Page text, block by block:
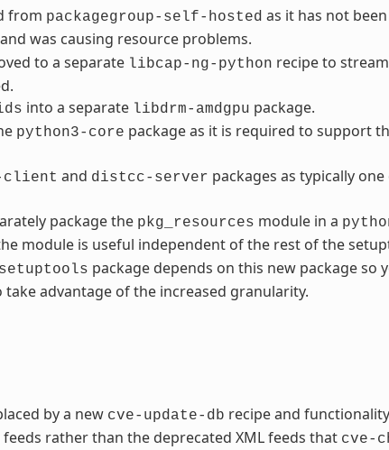
from packagegroup-self-hosted as it has not
was causing resource problems.
to a separate libcap-ng-python recipe to
into a separate libdrm-amdgpu package.
python3-core package as it is required to support
client and distcc-server packages as typically
package the pkg_resources module in a
module is useful independent of the rest of the
package depends on this new package so
advantage of the increased granularity.
by a new cve-update-db recipe and
feeds rather than the deprecated XML feeds that cve-